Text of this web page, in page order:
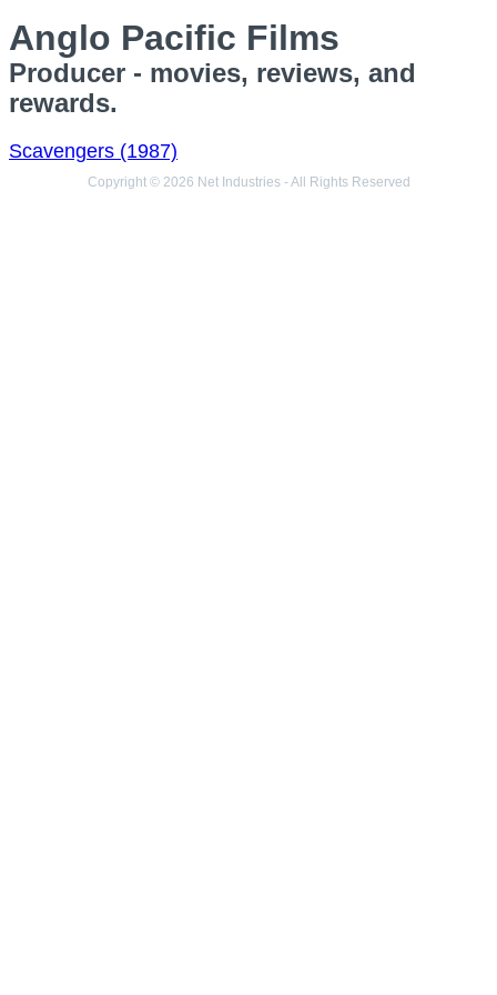
Anglo Pacific Films
Producer - movies, reviews, and
rewards.
Scavengers (1987)
Copyright © 2026 Net Industries - All Rights Reserved